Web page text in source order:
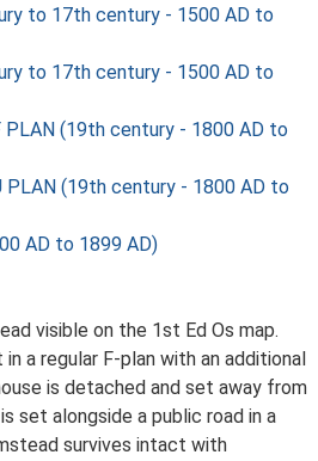
to 17th century - 1500 AD to
to 17th century - 1500 AD to
PLAN (19th century - 1800 AD to
PLAN (19th century - 1800 AD to
AD to 1899 AD)
visible on the 1st Ed Os map.
a regular F-plan with an additional
is detached and set away from
set alongside a public road in a
survives intact with